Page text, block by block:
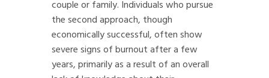
couple or family. Individuals who pursue
the second approach, though
economically successful, often show
severe signs of burnout after a few
years, primarily as a result of an overall